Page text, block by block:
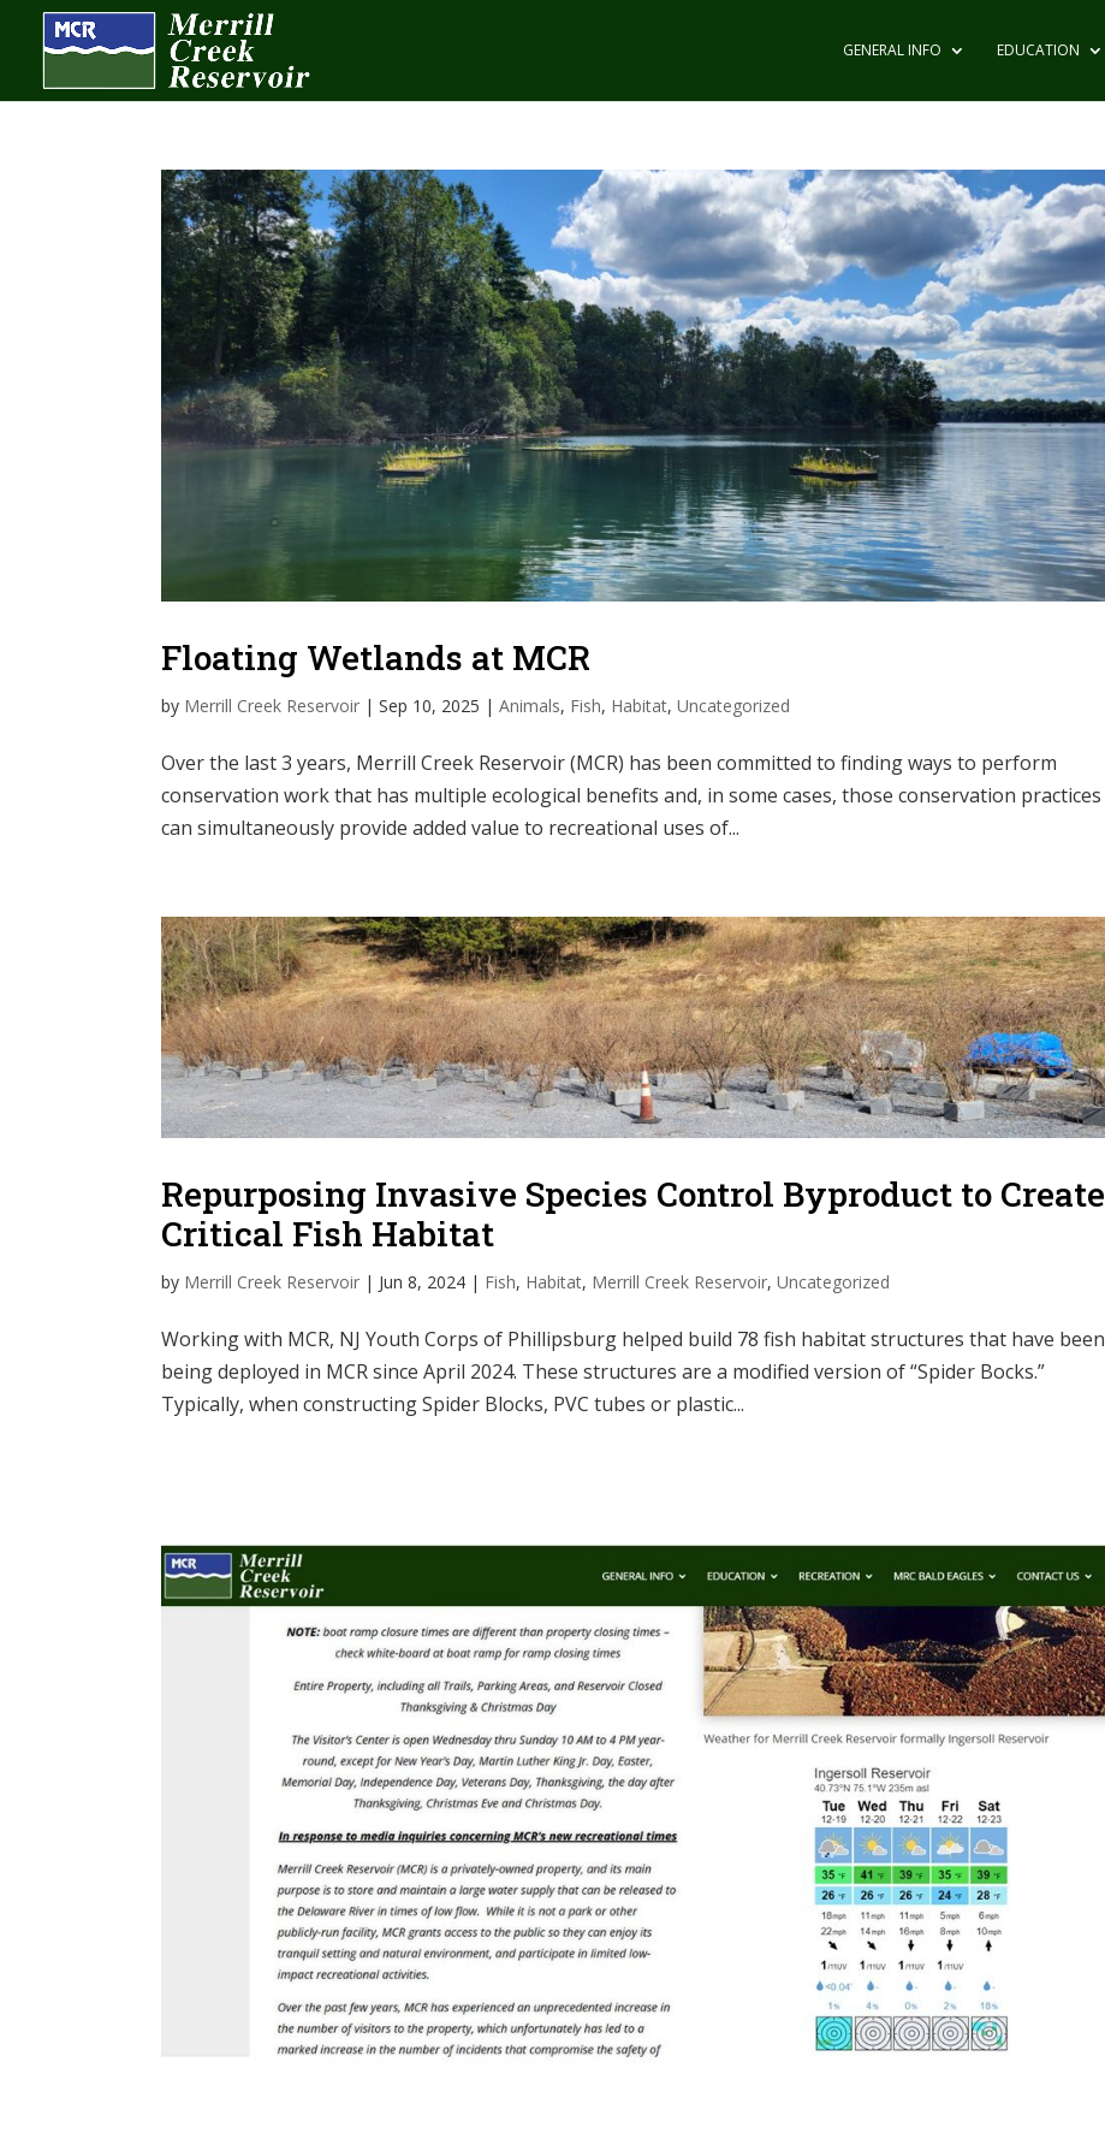
GENERAL INFO EDUCATION
Floating Wetlands at MCR
by Merrill Creek Reservoir |Sep 10, 2025 |Animals, Fish, Habitat,Uncategorized
Over the last 3 years, Merrill Creek Reservoir (MCR) has been committed to finding ways to perform
conservation work that has multiple ecological benefits and, in some cases, those conservation practices
can simultaneously provide added value to recreational uses of...
Repurposing Invasive Species Control Byproduct to Create
Critical Fish Habitat
by Merrill Creek Reservoir | Jun 8, 2024 | Fish, Habitat, Merrill Creek Reservoir,Uncategorized
Working with MCR, NJ Youth Corps of Phillipsburg helped build 78 fish habitat structures that have been
being deployed in MCR since April 2024. These structures are a modified version of “Spider Bocks.”
Typically, when constructing Spider Blocks, PVC tubes or plastic...